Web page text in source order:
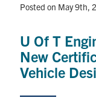
Search
Posted on May 9th,
U Of T
New
Vehicle